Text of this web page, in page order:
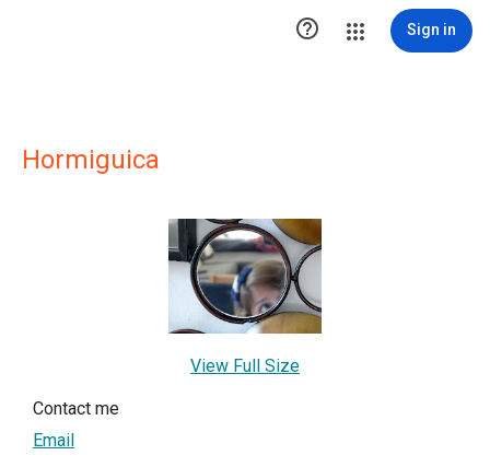
 Sign in
Hormiguica
View Full Size
Contact me
Email